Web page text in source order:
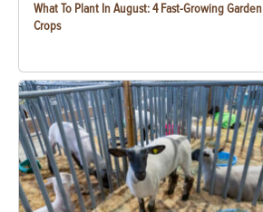
What To Plant In August: 4 Fast-Growing Garden
Crops